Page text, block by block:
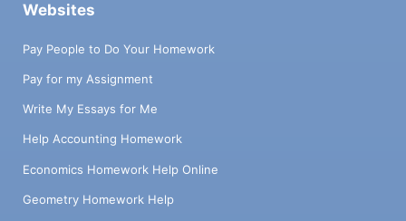
Websites
Pay People to Do Your Homework
Pay for my Assignment
Write My Essays for Me
Help Accounting Homework
Economics Homework Help Online
Geometry Homework Help